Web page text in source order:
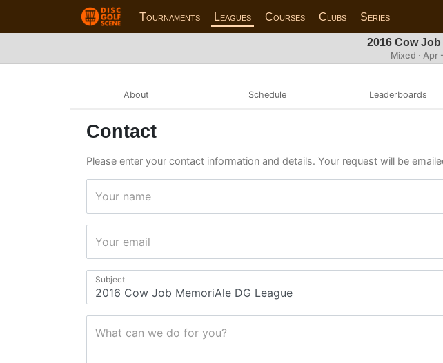
Tournaments Leagues Courses Clubs Series
2016 Cow
Mixed · Apr
About Schedule Leaderboards
Contact
Please enter your contact information and details. Your request will be
Your name
Your email
Subject
What can we do for you?